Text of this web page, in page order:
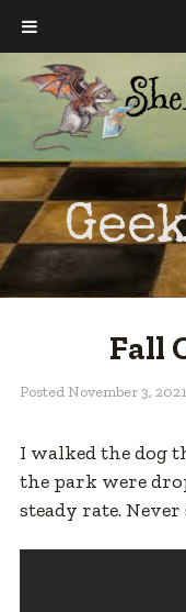
Fall
PostedNovember 3, 2021
I walked the dog
the park were
steady rate.